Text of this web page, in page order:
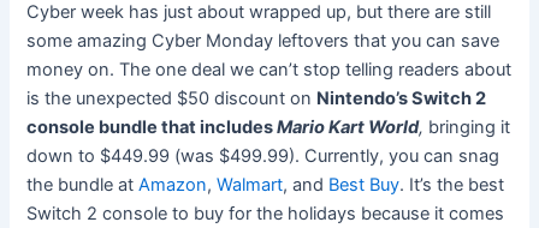
Cyber week has just about wrapped up, but there are still
some amazing Cyber Monday leftovers that you can save
money on. The one deal we can’t stop telling readers about
is the unexpected $50 discount on Nintendo’s Switch 2
console bundle that includesMario Kart World, bringing it
down to $449.99 (was $499.99). Currently, you can snag
the bundle atAmazon,Walmart, and Best Buy. It’s the best
Switch 2 console to buy for the holidays because it comes